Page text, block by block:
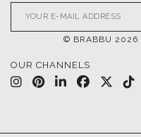
© BRABBU 2026
OUR CHANNELS